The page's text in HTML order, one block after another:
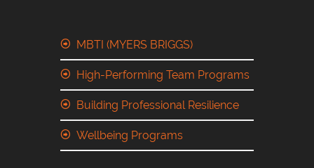
MBTI (MYERS BRIGGS)
High-Performing Team Programs
Building Professional Resilience
Wellbeing Programs